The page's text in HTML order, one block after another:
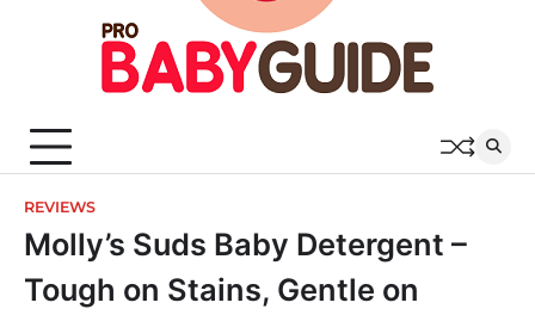
REVIEWS
Molly’s Suds Baby Detergent –
Tough on Stains, Gentle on